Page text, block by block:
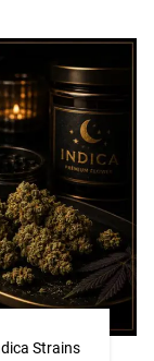
Strains